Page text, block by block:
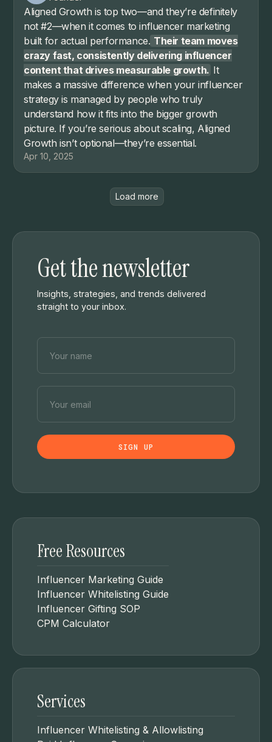
Get the newsletter
Insights, strategies, and trends delivered
straight to your inbox.
Free Resources
Influencer Marketing Guide
Influencer Whitelisting Guide
Influencer Gifting SOP
CPM Calculator
Services
Influencer Whitelisting & Allowlisting